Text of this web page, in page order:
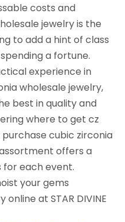
costs and
jewelry is the
to add a hint of class
a fortune.
experience in
wholesale jewelry,
best in quality and
where to get cz
cubic zirconia
offers a
each event.
your gems
at STAR DIVINE